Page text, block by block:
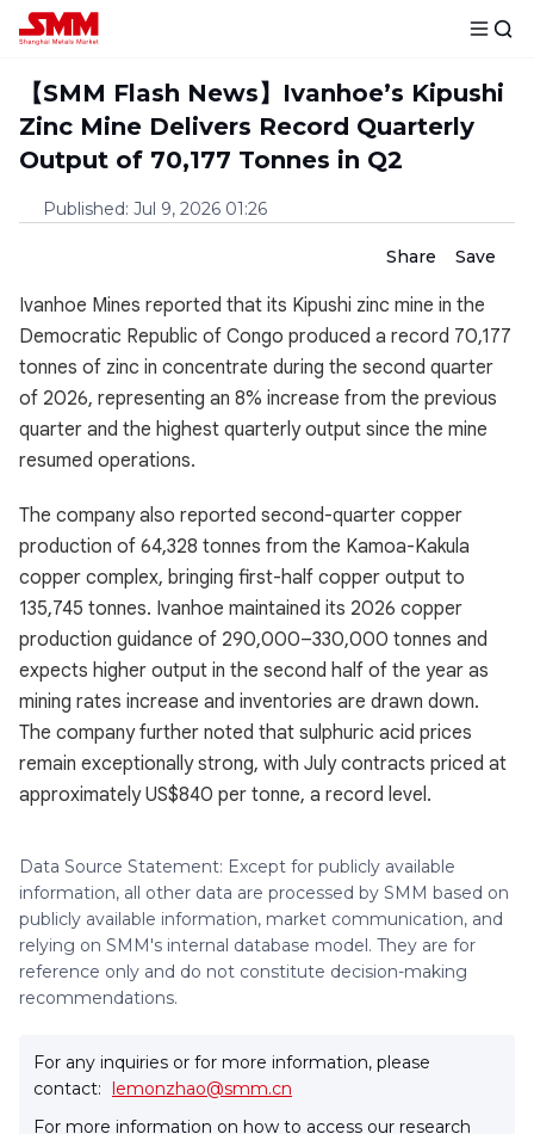
【SMM Flash News】Ivanhoe’s Kipushi
Zinc Mine Delivers Record Quarterly
Output of 70,177 Tonnes in Q2
Published: Jul 9, 2026 01:26
Share Save
Ivanhoe Mines reported that its Kipushi zinc mine in the
Democratic Republic of Congo produced a record 70,177
tonnes of zinc in concentrate during the second quarter
of 2026, representing an 8% increase from the previous
quarter and the highest quarterly output since the mine
resumed operations.
The company also reported second-quarter copper
production of 64,328 tonnes from the Kamoa-Kakula
copper complex, bringing first-half copper output to
135,745 tonnes. Ivanhoe maintained its 2026 copper
production guidance of 290,000–330,000 tonnes and
expects higher output in the second half of the year as
mining rates increase and inventories are drawn down.
The company further noted that sulphuric acid prices
remain exceptionally strong, with July contracts priced at
approximately US$840 per tonne, a record level.
Data Source Statement: Except for publicly available
information, all other data are processed by SMM based on
publicly available information, market communication, and
relying on SMM's internal database model. They are for
reference only and do not constitute decision-making
recommendations.
For any inquiries or for more information, please
contact: lemonzhao@smm.cn
For more information on how to access our research